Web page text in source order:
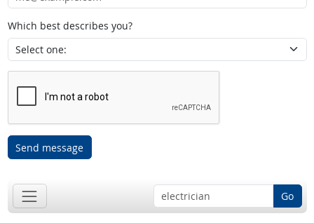
Which best describes you?
Send message
Go